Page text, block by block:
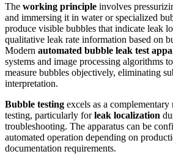
The working principle involves
and immersing it in water or specialized
produce visible bubbles that indicate leak
qualitative leak rate information based on
Modern automated bubble leak test
systems and image processing algorithms
measure bubbles objectively, eliminating
interpretation.
Bubble testing excels as a
testing, particularly forleak localization
troubleshooting. The apparatus can be
automated operation depending on
documentation requirements.